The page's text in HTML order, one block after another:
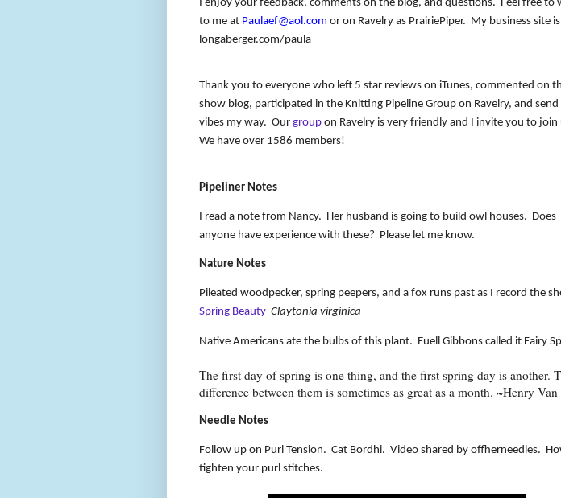
to me at Paulaef@aol.com or on Ravelry as PrairiePiper. My business site is
longaberger.com/paula
Thank you to everyone who left 5 star reviews on iTunes, commented on
show blog, participated in the Knitting Pipeline Group on Ravelry, and send
vibes my way. Ourgroupon Ravelry is very friendly and I invite you to join
We have over 1586 members!
Pipeliner Notes
I read a note from Nancy. Her husband is going to build owl houses. Does
anyone have experience with these? Please let me know.
Nature Notes
Pileated woodpecker, spring peepers, and a fox runs past as I record the
Spring Beauty Claytonia virginica
Native Americans ate the bulbs of this plant. Euell Gibbons called it Fairy
The first day of spring is one thing, and the first spring day is another.
difference between them is sometimes as great as a month. ~Henry
Needle Notes
Follow up on Purl Tension. Cat Bordhi. Video shared by offherneedles.
tighten your purl stitches.